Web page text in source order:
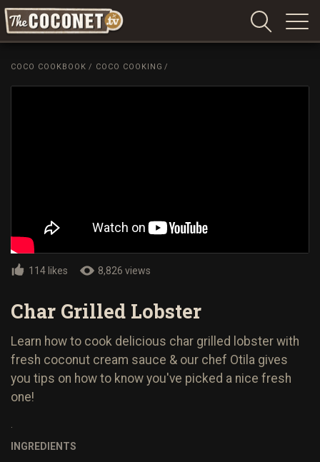
Coconet
COCO COOKBOOK / COCO COOKING /
114 likes 8,826 views
Char Grilled Lobster
Learn how to cook delicious char grilled lobster with
fresh coconut cream sauce & our chef Otila gives
you tips on how to know you've picked a nice fresh
one!
INGREDIENTS